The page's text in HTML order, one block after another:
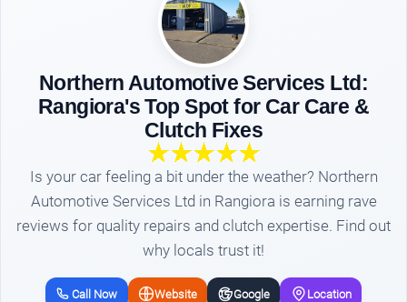
Northern Automotive Services Ltd:
Rangiora's Top Spot for Car Care &
Clutch Fixes
Is your car feeling a bit under the weather? Northern
Automotive Services Ltd in Rangiora is earning rave
reviews for quality repairs and clutch expertise. Find out
why locals trust it!
Call Now Website Google Location